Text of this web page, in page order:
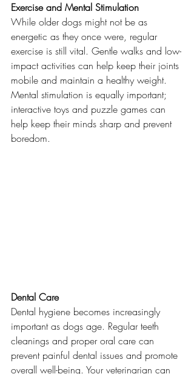
Exercise and Mental Stimulation
While older dogs might not be as
energetic as they once were, regular
exercise is still vital. Gentle walks and low-
impact activities can help keep their joints
mobile and maintain a healthy weight.
Mental stimulation is equally important;
interactive toys and puzzle games can
help keep their minds sharp and prevent
boredom.
Dental Care
Dental hygiene becomes increasingly
important as dogs age. Regular teeth
cleanings and proper oral care can
prevent painful dental issues and promote
overall well-being. Your veterinarian can